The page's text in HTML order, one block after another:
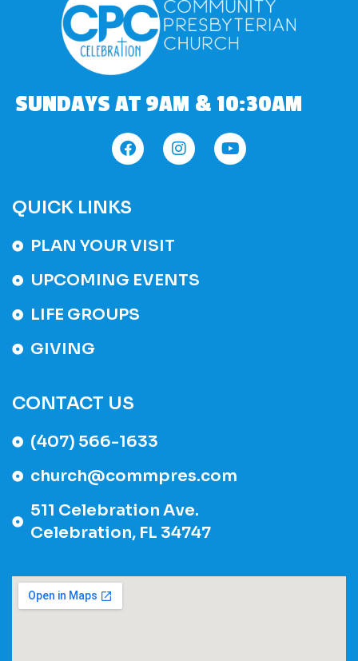
SUNDAYS AT 9AM & 10:30AM
QUICK LINKS
PLAN YOUR VISIT
UPCOMING EVENTS
LIFE GROUPS
GIVING
CONTACT US
(407) 566-1633
church@commpres.com
511 Celebration Ave.
Celebration, FL 34747